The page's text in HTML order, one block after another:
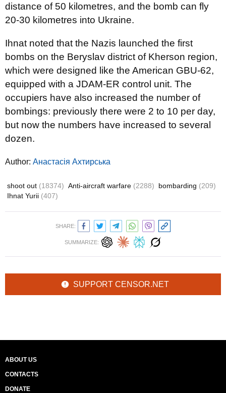
distance of 50 kilometres, and the bomb can fly
20-30 kilometres into Ukraine.
Ihnat noted that the Nazis launched the first
bombs on the Beryslav district of Kherson region,
which were designed like the American GBU-62,
equipped with a JDAM-ER control unit. The
occupiers have also increased the number of
bombings: previously there were 2 to 10 per day,
but now the numbers have increased to several
dozen.
Author: Анастасія Ахтирська
shoot out (18374) Anti-aircraft warfare (2288) bombarding (209)
Ihnat Yurii (407)
SHARE:
SUMMARIZE:
SUPPORT CENSOR.NET
ABOUT US
CONTACTS
DONATE